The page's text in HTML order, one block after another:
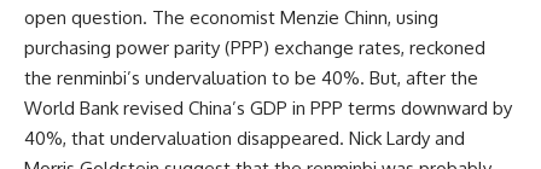
open question. The economist Menzie Chinn, using
purchasing power parity (PPP) exchange rates, reckoned
the renminbi’s undervaluation to be 40%. But, after the
World Bank revised China’s GDP in PPP terms downward by
40%, that undervaluation disappeared. Nick Lardy and